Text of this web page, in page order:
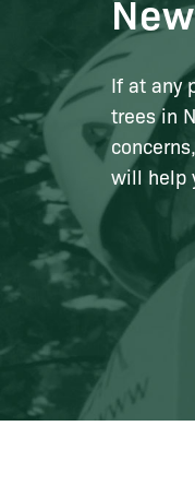
If at any
trees in
will help